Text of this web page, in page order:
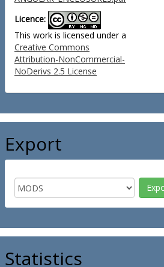
Licence:
This work is licensed under a
Creative Commons
Attribution-NonCommercial-
NoDerivs 2.5 License
Export
Statistics